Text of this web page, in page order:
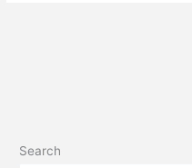
Search